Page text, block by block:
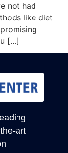
not had
like diet
[…]
art